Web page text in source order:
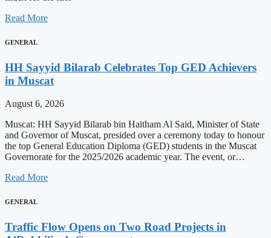
Read More
GENERAL
HH Sayyid Bilarab Celebrates Top GED Achievers
in Muscat
August 6, 2026
Muscat: HH Sayyid Bilarab bin Haitham Al Said, Minister of State
and Governor of Muscat, presided over a ceremony today to honour
the top General Education Diploma (GED) students in the Muscat
Governorate for the 2025/2026 academic year. The event, or…
Read More
GENERAL
Traffic Flow Opens on Two Road Projects in